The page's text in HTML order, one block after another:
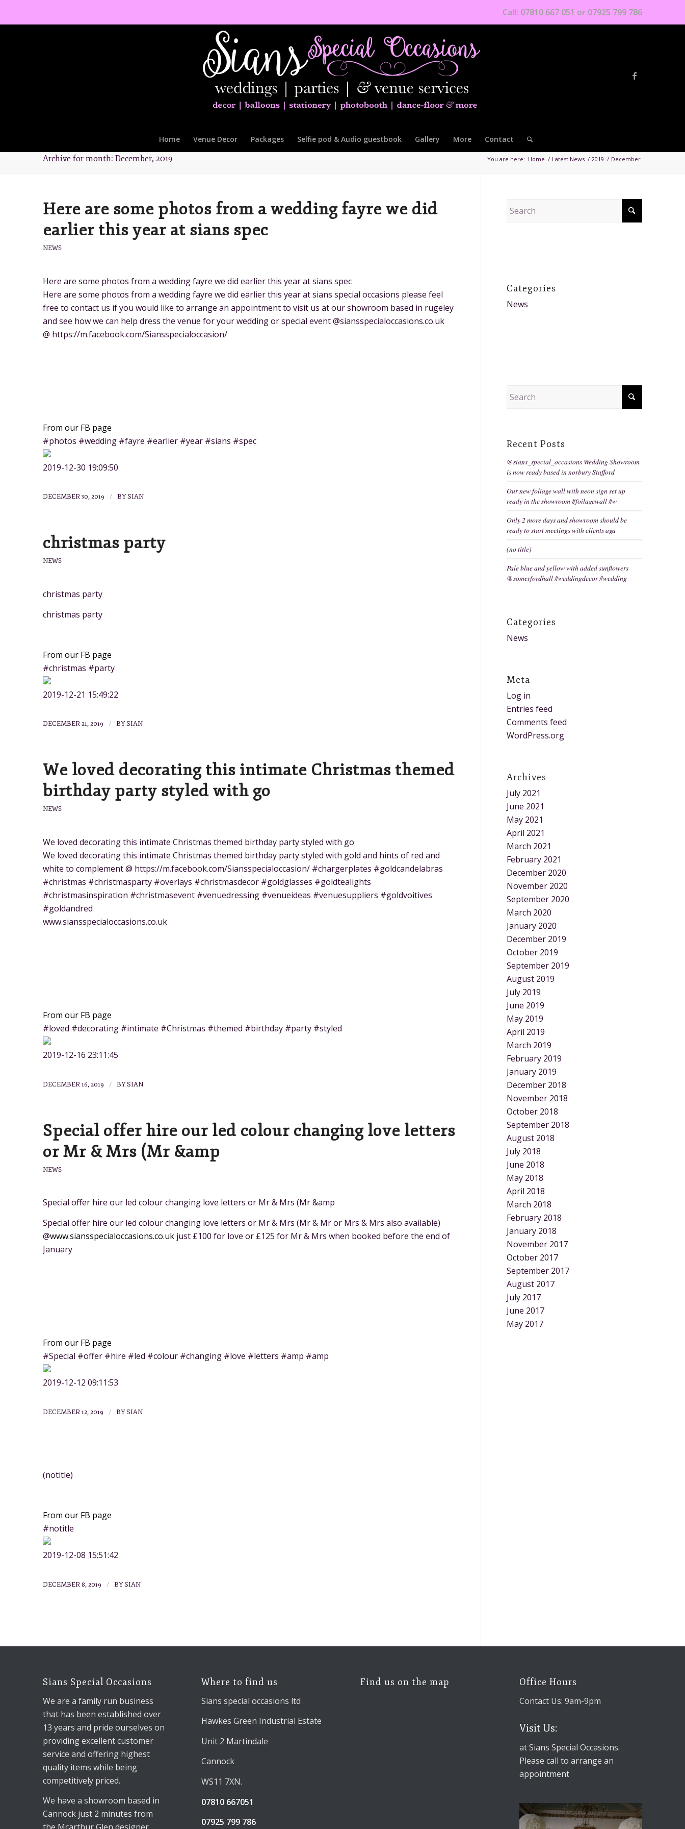
Call: 07810 667 051 or 07925 799 786
Home Venue Decor Packages Selfie pod & Audio guestbook Gallery More Contact
Archive for month: December, 2019 You are here: Home / Latest News / 2019 / December
Here are some photos from a wedding fayre we did
earlier this year at sians spec
NEWS
Here are some photos from a wedding fayre we did earlier this year at sians spec
Here are some photos from a wedding fayre we did earlier this year at sians special occasions please feel
free to contact us if you would like to arrange an appointment to visit us at our showroom based in rugeley
and see how we can help dress the venue for your wedding or special event @siansspecialoccasions.co.uk
@ https://m.facebook.com/Siansspecialoccasion/
From our FB page
#photos #wedding #fayre #earlier #year #sians #spec
2019-12-30 19:09:50
DECEMBER 30, 2019 / BYSIAN
christmas party
NEWS
christmas party
christmas party
From our FB page
#christmas #party
2019-12-21 15:49:22
DECEMBER 21, 2019 / BYSIAN
We loved decorating this intimate Christmas themed
birthday party styled with go
NEWS
We loved decorating this intimate Christmas themed birthday party styled with go
We loved decorating this intimate Christmas themed birthday party styled with gold and hints of red and
white to complement @ https://m.facebook.com/Siansspecialoccasion/ #chargerplates #goldcandelabras
#christmas #christmasparty #overlays #christmasdecor #goldglasses #goldtealights
#christmasinspiration #christmasevent #venuedressing #venueideas #venuesuppliers #goldvoitives
#goldandred
www.siansspecialoccasions.co.uk
From our FB page
#loved #decorating #intimate #Christmas #themed #birthday #party #styled
2019-12-16 23:11:45
DECEMBER 16, 2019 / BYSIAN
Special offer hire our led colour changing love letters
or Mr & Mrs (Mr &amp
NEWS
Special offer hire our led colour changing love letters or Mr & Mrs (Mr &amp
Special offer hire our led colour changing love letters or Mr & Mrs (Mr & Mr or Mrs & Mrs also available)
@www.siansspecialoccasions.co.ukjust £100 for love or £125 for Mr & Mrs when booked before the end of
January
From our FB page
#Special #offer #hire #led #colour #changing #love #letters #amp #amp
2019-12-12 09:11:53
DECEMBER 12, 2019 / BYSIAN
(notitle)
From our FB page
#notitle
2019-12-08 15:51:42
DECEMBER 8, 2019 / BYSIAN
Categories
News
Recent Posts
@sians_special_occasions Wedding Showroom
is now ready based in norbury Stafford
Our new foliage wall with neon sign set up
ready in the showroom #foilagewall #w
Only 2 more days and showroom should be
ready to start meetings with clients aga
(no title)
Pale blue and yellow with added sunflowers
@somerfordhall #weddingdecor #wedding
Categories
News
Meta
Log in
Entries feed
Comments feed
WordPress.org
Archives
July 2021
June 2021
May 2021
April 2021
March 2021
February 2021
December 2020
November 2020
September 2020
March 2020
January 2020
December 2019
October 2019
September 2019
August 2019
July 2019
June 2019
May 2019
April 2019
March 2019
February 2019
January 2019
December 2018
November 2018
October 2018
September 2018
August 2018
July 2018
June 2018
May 2018
April 2018
March 2018
February 2018
January 2018
November 2017
October 2017
September 2017
August 2017
July 2017
June 2017
May 2017
Sians Special Occasions
We are a family run business
that has been established over
13 years and pride ourselves on
providing excellent customer
service and offering highest
quality items while being
competitively priced.
We have a showroom based in
Cannock just 2 minutes from
Where to find us
Sians special occasions ltd
Hawkes Green Industrial Estate
Unit 2 Martindale
Cannock
WS11 7XN.
07810 667051
07925 799 786
Find us on the map
Office Hours
Contact Us: 9am-9pm
Visit Us:
at Sians Special Occasions.
Please call to arrange an
appointment